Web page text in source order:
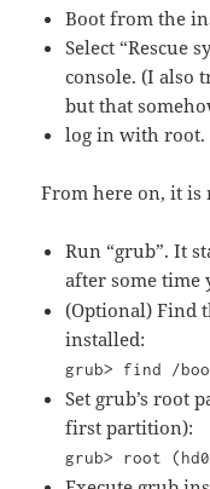
Boot from the
Select “Rescue
console. (I also
but that
log in with root.
From here on, it is
Run “grub”. It
after some time
(Optional) Find
installed:
grub> find /
Set grub’s root
first partition):
grub> root